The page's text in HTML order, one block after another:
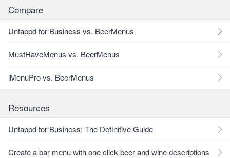
Compare
Untappd for Business vs. BeerMenus
MustHaveMenus vs. BeerMenus
iMenuPro vs. BeerMenus
Resources
Untappd for Business: The Definitive Guide
Create a bar menu with one click beer and wine descriptions